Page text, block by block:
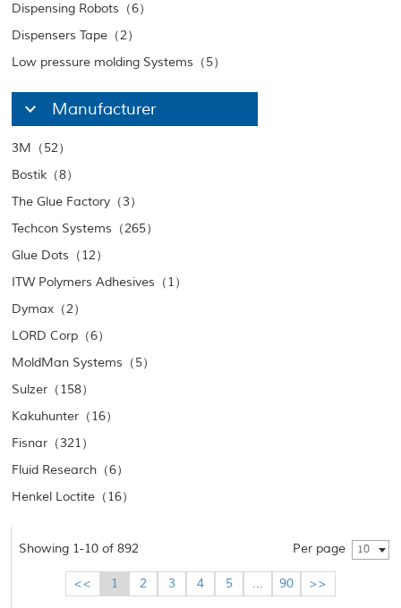
Dispensing Robots（6）
Dispensers Tape（2）
Low pressure molding Systems（5）
Manufacturer
3M（52）
Bostik（8）
The Glue Factory（3）
Techcon Systems（265）
Glue Dots（12）
ITW Polymers Adhesives（1）
Dymax（2）
LORD Corp（6）
MoldMan Systems（5）
Sulzer（158）
Kakuhunter（16）
Fisnar（321）
Fluid Research（6）
Henkel Loctite（16）
Showing 1-10 of 892 Per page 10
<< 1 2 3 4 5 ... 90 >>